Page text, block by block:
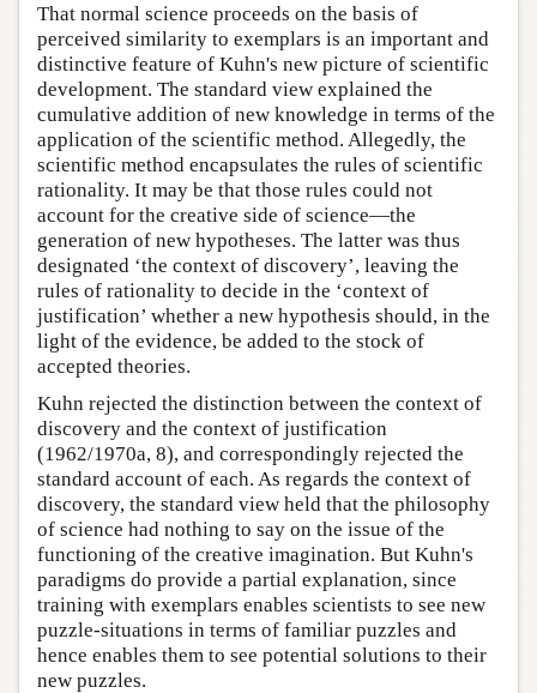
That normal science proceeds on the basis of
perceived similarity to exemplars is an important and
distinctive feature of Kuhn's new picture of scientific
development. The standard view explained the
cumulative addition of new knowledge in terms of the
application of the scientific method. Allegedly, the
scientific method encapsulates the rules of scientific
rationality. It may be that those rules could not
account for the creative side of science—the
generation of new hypotheses. The latter was thus
designated ‘the context of discovery’, leaving the
rules of rationality to decide in the ‘context of
justification’ whether a new hypothesis should, in the
light of the evidence, be added to the stock of
accepted theories.
Kuhn rejected the distinction between the context of
discovery and the context of justification
(1962/1970a, 8), and correspondingly rejected the
standard account of each. As regards the context of
discovery, the standard view held that the philosophy
of science had nothing to say on the issue of the
functioning of the creative imagination. But Kuhn's
paradigms do provide a partial explanation, since
training with exemplars enables scientists to see new
puzzle-situations in terms of familiar puzzles and
hence enables them to see potential solutions to their
new puzzles.